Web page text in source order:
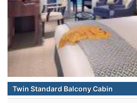
Twin Standard Balcony Cabin